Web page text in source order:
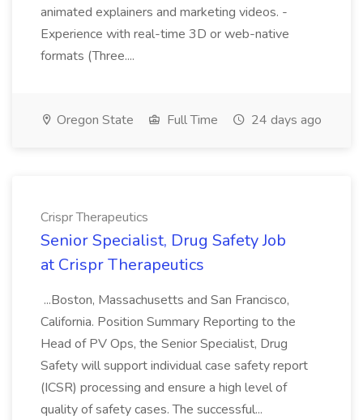
animated explainers and marketing videos. -
Experience with real-time 3D or web-native
formats (Three....
Oregon State Full Time 24 days ago
Crispr Therapeutics
Senior Specialist, Drug Safety Job
at Crispr Therapeutics
...Boston, Massachusetts and San Francisco,
California. Position Summary Reporting to the
Head of PV Ops, the Senior Specialist, Drug
Safety will support individual case safety report
(ICSR) processing and ensure a high level of
quality of safety cases. The successful...